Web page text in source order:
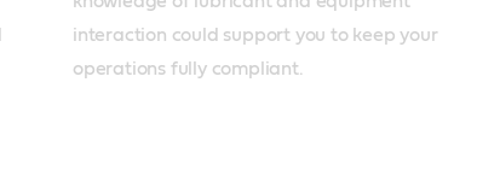
interaction could support you to keep your
operations fully compliant.